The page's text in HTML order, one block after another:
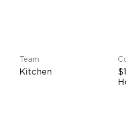
Team
Kitchen